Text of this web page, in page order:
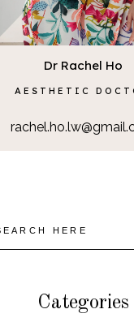
Dr Rachel Ho
AESTHETIC
Categories